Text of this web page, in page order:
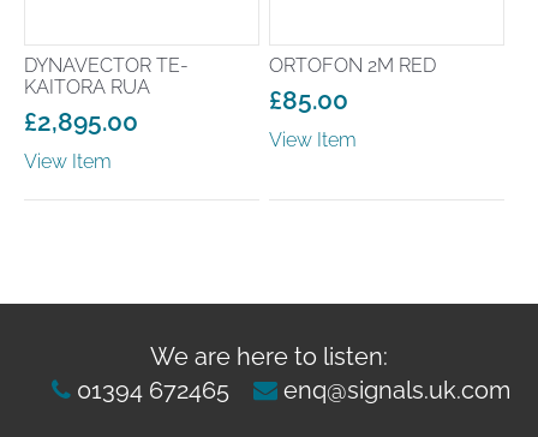
DYNAVECTOR TE-
KAITORA RUA
£2,895.00
View Item
ORTOFON 2M RED
£85.00
View Item
We are here to listen:
01394 672465
enq@signals.uk.com